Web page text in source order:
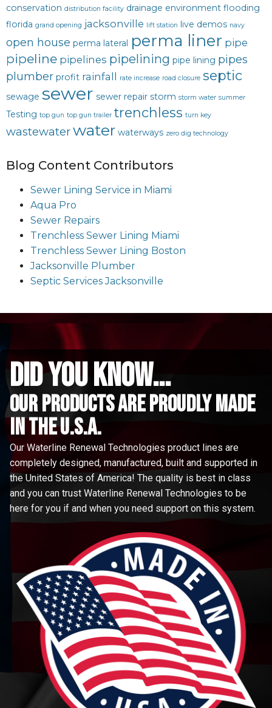
conservation distribution facility drainage environment flooding
florida grand opening jacksonville lift station live demos navy
open house perma lateral perma liner pipe
pipeline pipelines pipelining pipe lining pipes
plumber profit rainfall rate increase road closure septic
sewage sewer sewer repair storm storm water summer
Testing top gun top gun trailer trenchless turn key
wastewaterwater waterways zero dig technology
Blog Content Contributors
Sewer Lining Service in Miami
Aqua Pro
Sewer Repairs
Trenchless Sewer Lining Miami
Trenchless Sewer Lining Boston
Jacksonville Plumber
Septic Services Jacksonville
did you know...
Our Products are proudly made
in the u.s.a.
Our Waterline Renewal Technologies product lines are
completely designed, manufactured, built and supported in
the United States of America! The quality is best in class
and you can trust Waterline Renewal Technologies to be
here for you if and when you need support on this system.